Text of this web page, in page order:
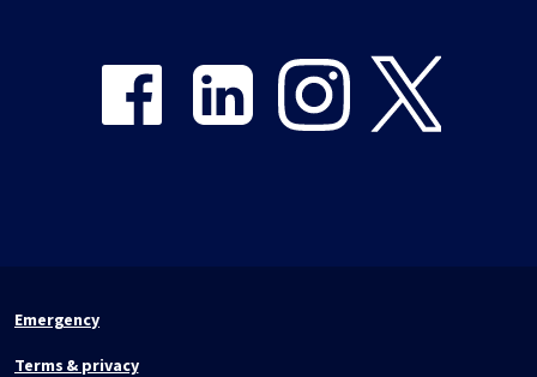
Emergency
Terms & privacy